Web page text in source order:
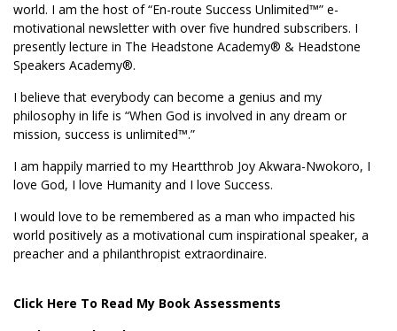
world. I am the host of “En-route Success Unlimited™” e-
motivational newsletter with over five hundred subscribers. I
presently lecture in The Headstone Academy® & Headstone
Speakers Academy®.
I believe that everybody can become a genius and my
philosophy in life is “When God is involved in any dream or
mission, success is unlimited™.”
I am happily married to my Heartthrob Joy Akwara-Nwokoro, I
love God, I love Humanity and I love Success.
I would love to be remembered as a man who impacted his
world positively as a motivational cum inspirational speaker, a
preacher and a philanthropist extraordinaire.
Click Here To Read My Book Assessments